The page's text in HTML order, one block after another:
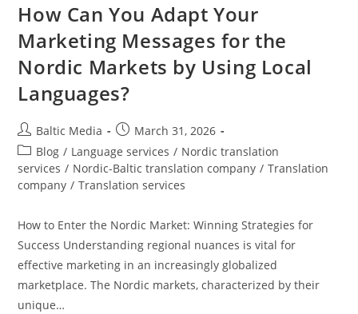
How Can You Adapt Your
Marketing Messages for the
Nordic Markets by Using Local
Languages?
Post
author:
Baltic Media
Post
published:
March 31, 2026
Post
category:
Blog / Language services / Nordic translation
services / Nordic-Baltic translation company / Translation
company / Translation services
How to Enter the Nordic Market: Winning Strategies for
Success Understanding regional nuances is vital for
effective marketing in an increasingly globalized
marketplace. The Nordic markets, characterized by their
unique…